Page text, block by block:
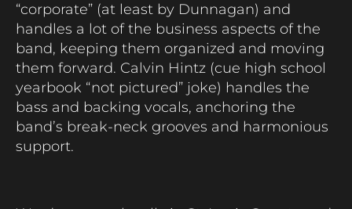
“corporate” (at least by Dunnagan) and
handles a lot of the business aspects of the
band, keeping them organized and moving
them forward. Calvin Hintz (cue high school
yearbook “not pictured” joke) handles the
bass and backing vocals, anchoring the
band’s break-neck grooves and harmonious
support.